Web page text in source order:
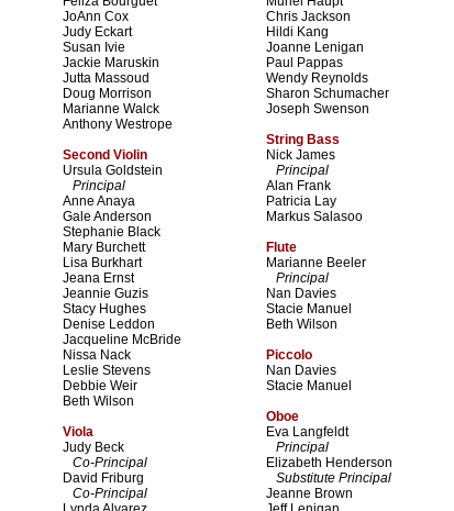
JoAnn Cox
Judy Eckart
Susan Ivie
Jackie Maruskin
Jutta Massoud
Doug Morrison
Marianne Walck
Anthony Westrope
Second Violin
Ursula Goldstein
Principal
Anne Anaya
Gale Anderson
Stephanie Black
Mary Burchett
Lisa Burkhart
Jeana Ernst
Jeannie Guzis
Stacy Hughes
Denise Leddon
Jacqueline McBride
Nissa Nack
Leslie Stevens
Debbie Weir
Beth Wilson
Viola
Judy Beck
Co-Principal
David Friburg
Co-Principal
Chris Jackson
Hildi Kang
Joanne Lenigan
Paul Pappas
Wendy Reynolds
Sharon Schumacher
Joseph Swenson
String Bass
Nick James
Principal
Alan Frank
Patricia Lay
Markus Salasoo
Flute
Marianne Beeler
Principal
Nan Davies
Stacie Manuel
Beth Wilson
Piccolo
Nan Davies
Stacie Manuel
Oboe
Eva Langfeldt
Principal
Elizabeth Henderson
Substitute Principal
Jeanne Brown